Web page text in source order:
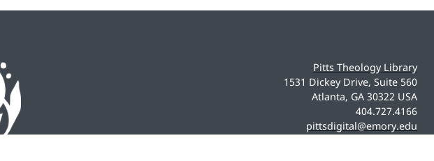
Pitts Theology Library
1531 Dickey Drive, Suite 560
Atlanta, GA 30322 USA
404.727.4166
pittsdigital@emory.edu